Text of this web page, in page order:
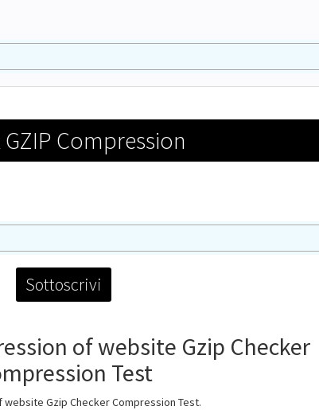
GZIP Compression
of website Gzip Checker
Test
Gzip Checker Compression Test.